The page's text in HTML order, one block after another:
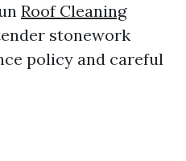
Roof Cleaning
stonework
policy and careful